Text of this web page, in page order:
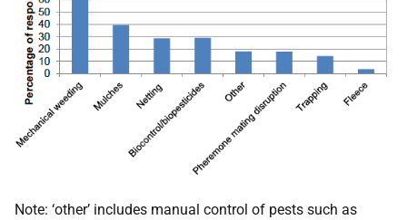
Note: ‘other’ includes manual control of pests such as